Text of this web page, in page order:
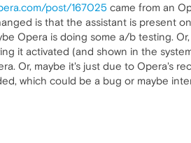
post/167025 came from an
is that the assistant is present
Opera is doing some a/b testing.
it activated (and shown in the
Or, maybe it's just due to Opera's
which could be a bug or maybe